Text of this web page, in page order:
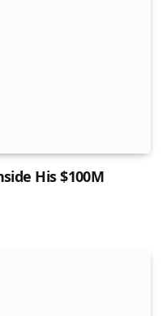
His $100M